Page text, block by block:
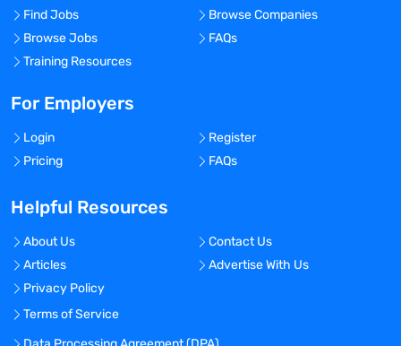
Find Jobs
Browse Companies
Browse Jobs
FAQs
Training Resources
For Employers
Login
Register
Pricing
FAQs
Helpful Resources
About Us
Contact Us
Articles
Advertise With Us
Privacy Policy
Terms of Service